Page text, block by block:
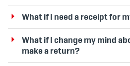
What if I need a receipt for
What if I change my mind
make a return?